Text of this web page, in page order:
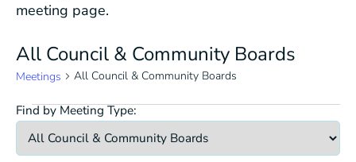
meeting page.
All Council & Community Boards
Meetings All Council & Community Boards
Meetings
Find by Meeting Type: